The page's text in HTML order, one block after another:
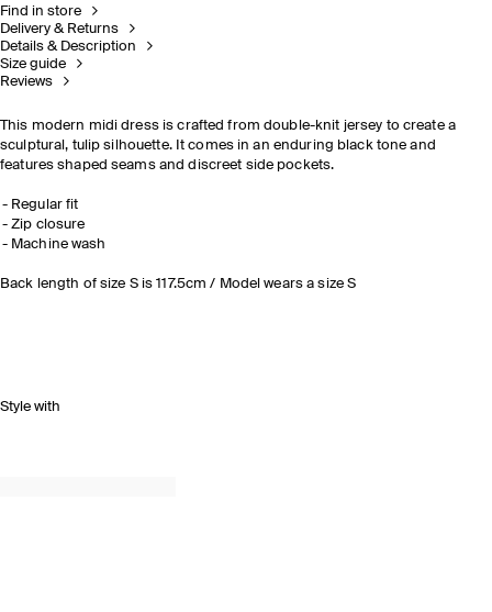
Find in store
Delivery & Returns
Details & Description
Size guide
Reviews
This modern midi dress is crafted from double-knit jersey to create a
sculptural, tulip silhouette. It comes in an enduring black tone and
features shaped seams and discreet side pockets.
Regular fit
Zip closure
Machine wash
Back length of size S is 117.5cm / Model wears a size S
Style with